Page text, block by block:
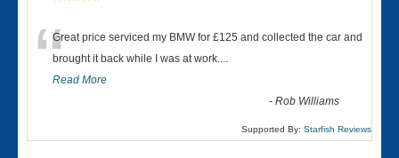
“Great price serviced my BMW for £125 and collected the car and
brought it back while I was at work....
Read More
-Rob Williams
Supported By: Starfish Reviews